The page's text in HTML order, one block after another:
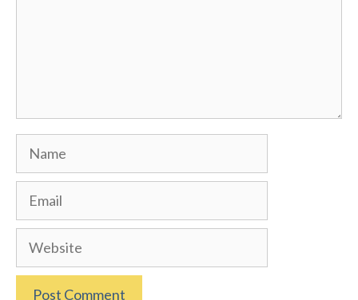
Name
Email
Website